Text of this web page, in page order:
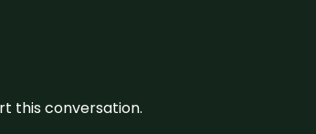
this conversation.